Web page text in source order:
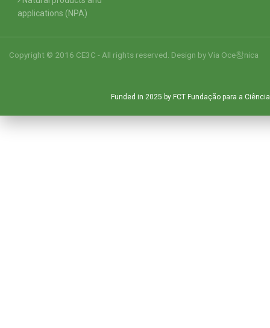
applications (NPA)
Copyright © 2016 CE3C - All rights reserved. Design byVia Oce창nica
Funded in 2025 by FCT Fundação para a